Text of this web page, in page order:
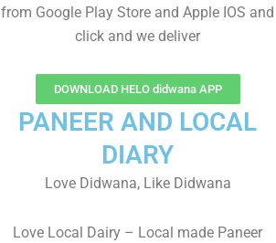
from Google Play Store and Apple IOS and
click and we deliver
DOWNLOAD HELO didwana APP
PANEER AND LOCAL
DIARY
Love Didwana, Like Didwana
Love Local Dairy – Local made Paneer